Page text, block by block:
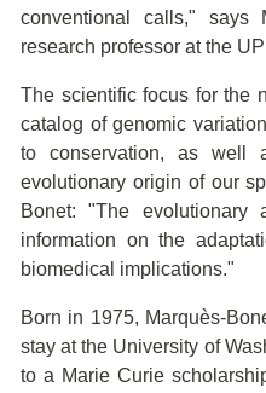
conventional calls," says
research professor at the
The scientific focus for the
catalog of genomic
to conservation, as well
evolutionary origin of our
Bonet: "The evolutionary
information on the
biomedical implications."
Born in 1975, Marquès-
stay at the University of
to a Marie Curie